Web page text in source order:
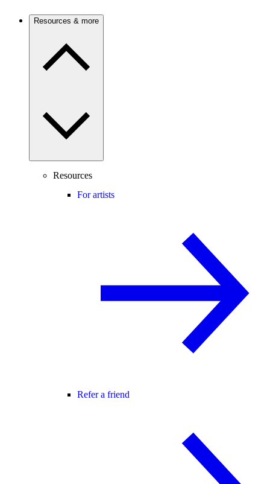
Resources & more
Resources
For artists
Refer a friend